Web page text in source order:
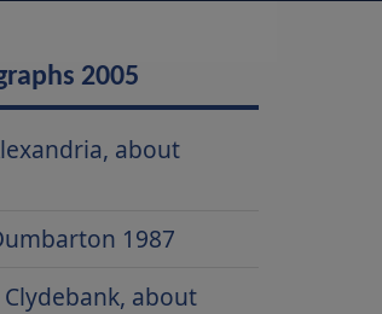
2005
about
1987
about